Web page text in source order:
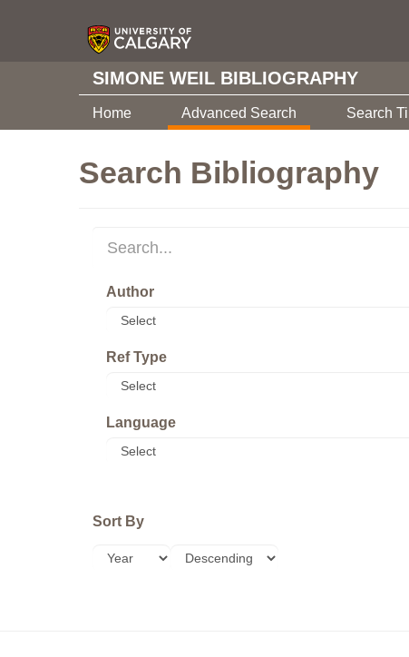
SIMONE WEIL BIBLIOGRAPHY
Home Advanced Search Search
Search Bibliography
Author
Ref Type
Language
Sort By